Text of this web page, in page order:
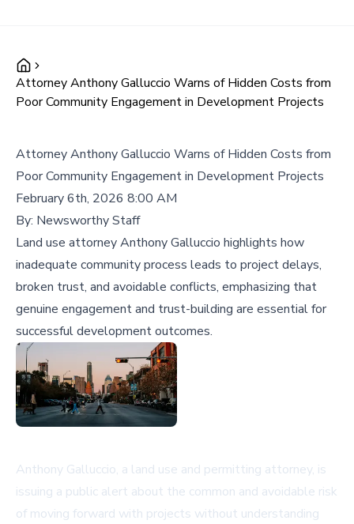
Attorney Anthony Galluccio Warns of Hidden Costs from
Poor Community Engagement in Development Projects
Attorney Anthony Galluccio Warns of Hidden Costs from
Poor Community Engagement in Development Projects
February 6th, 2026 8:00 AM
By: Newsworthy Staff
Land use attorney Anthony Galluccio highlights how
inadequate community process leads to project delays,
broken trust, and avoidable conflicts, emphasizing that
genuine engagement and trust-building are essential for
successful development outcomes.
Anthony Galluccio, a land use and permitting attorney, is
issuing a public alert about the common and avoidable risk
of moving forward with projects without understanding